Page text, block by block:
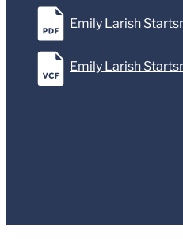
Emily Larish
Emily Larish